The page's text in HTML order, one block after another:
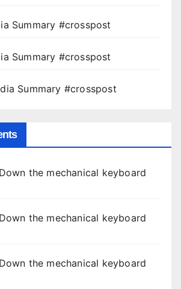
Summary #crosspost
Summary #crosspost
Summary #crosspost
Down the mechanical keyboard
Down the mechanical keyboard
Down the mechanical keyboard